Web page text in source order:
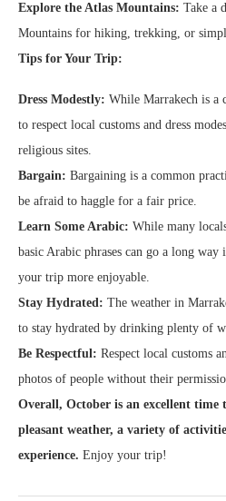
Explore the Atlas Mountains: Take a
Mountains for hiking, trekking, or
Tips for Your Trip:
Dress Modestly: While Marrakech is a
to respect local customs and dress
religious sites.
Bargain: Bargaining is a common
be afraid to haggle for a fair price.
Learn Some Arabic: While many
basic Arabic phrases can go a long
your trip more enjoyable.
Stay Hydrated: The weather in
to stay hydrated by drinking plenty of
Be Respectful: Respect local customs
photos of people without their
Overall, October is an excellent
pleasant weather, a variety of
experience. Enjoy your trip!